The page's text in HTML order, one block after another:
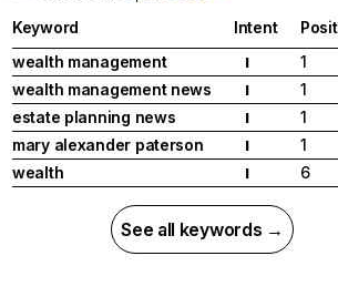
Keyword Intent
wealth management
I
1
wealth management news
I
1
estate planning news
I
1
mary alexander paterson
I
1
wealth
I 6
See all keywords →